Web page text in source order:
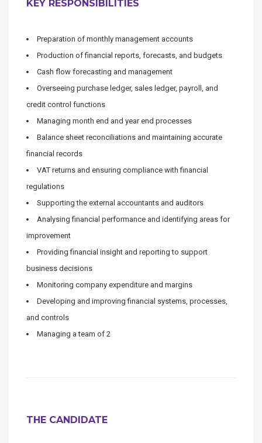
KEY RESPONSIBILITIES
Preparation of monthly management accounts
Production of financial reports, forecasts, and budgets
Cash flow forecasting and management
Overseeing purchase ledger, sales ledger, payroll, and
credit control functions
Managing month end and year end processes
Balance sheet reconciliations and maintaining accurate
financial records
VAT returns and ensuring compliance with financial
regulations
Supporting the external accountants and auditors
Analysing financial performance and identifying areas for
improvement
Providing financial insight and reporting to support
business decisions
Monitoring company expenditure and margins
Developing and improving financial systems, processes,
and controls
Managing a team of 2
THE CANDIDATE